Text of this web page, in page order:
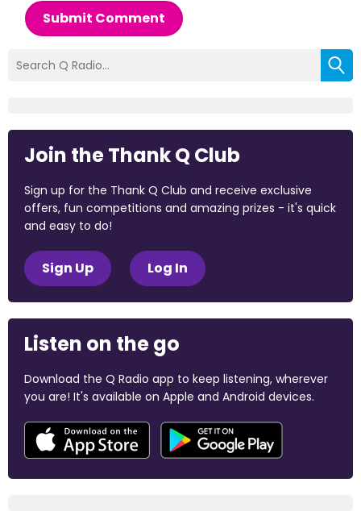
Submit Comment
Join the Thank Q Club
Sign up for the Thank Q Club and receive exclusive
offers, fun competitions and amazing prizes - it's quick
and easy to do!
Sign Up Log In
Listen on the go
Download the Q Radio app to keep listening, wherever
you are! It's available on Apple and Android devices.